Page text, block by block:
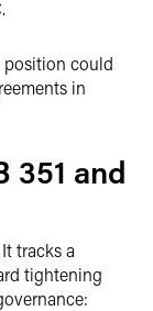
position could
in
351 and
tracks a
tightening